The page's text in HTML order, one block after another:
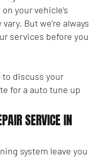
your vehicle’s
But we’re always
services before you
to discuss your
for a auto tune up
SERVICE IN
system leave you